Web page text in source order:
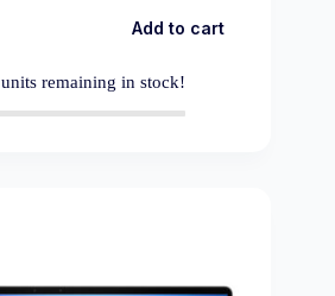
Add to cart
units remaining in stock!